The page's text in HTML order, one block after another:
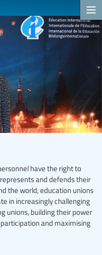
have the right to
and defends their
the world, education unions
in increasingly challenging
unions, building their power
and maximising